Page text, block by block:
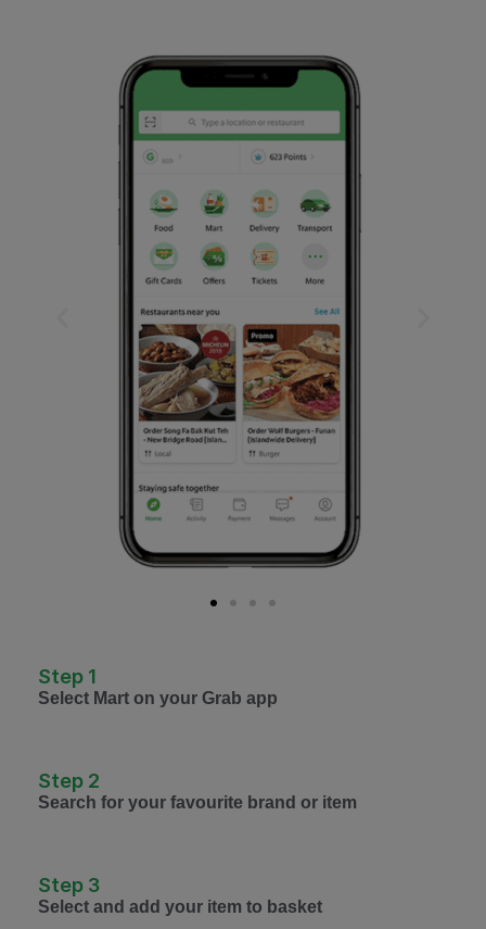
Step 1
Select Mart on your Grab app
Step 2
Search for your favourite brand or item
Step 3
Select and add your item to basket